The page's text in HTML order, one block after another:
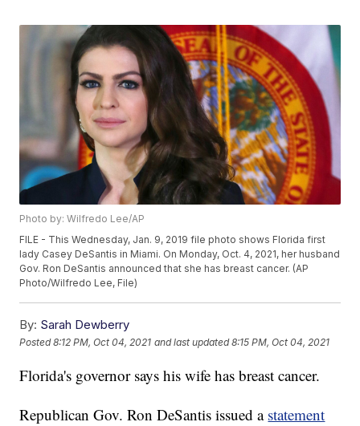
Photo by: Wilfredo Lee/AP
FILE - This Wednesday, Jan. 9, 2019 file photo shows Florida first
lady Casey DeSantis in Miami. On Monday, Oct. 4, 2021, her husband
Gov. Ron DeSantis announced that she has breast cancer. (AP
Photo/Wilfredo Lee, File)
By: Sarah Dewberry
Posted8:12 PM, Oct 04, 2021 and last updated 8:15 PM, Oct 04, 2021
Florida's governor says his wife has breast cancer.
Republican Gov. Ron DeSantis issued a statement